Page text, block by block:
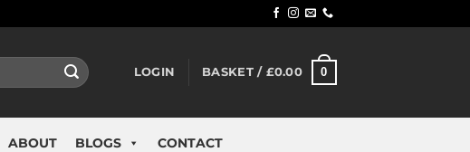
LOGIN BASKET / £0.00 0
ABOUT BLOGS CONTACT